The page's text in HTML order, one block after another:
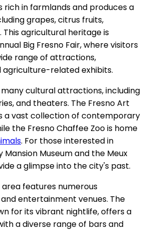
rich in farmlands and produces a
grapes, citrus fruits,
This agricultural heritage is
Big Fresno Fair, where visitors
range of attractions,
related exhibits.
cultural attractions, including
and theaters. The Fresno Art
a vast collection of contemporary
the Fresno Chaffee Zoo is home
. For those interested in
Mansion Museum and the Meux
a glimpse into the city's past.
features numerous
entertainment venues. The
for its vibrant nightlife, offers a
a diverse range of bars and